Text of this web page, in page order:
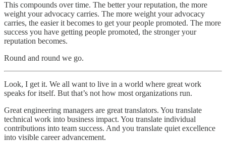
This compounds over time. The better your reputation, the more
weight your advocacy carries. The more weight your advocacy
carries, the easier it becomes to get your people promoted. The more
success you have getting people promoted, the stronger your
reputation becomes.
Round and round we go.
Look, I get it. We all want to live in a world where great work
speaks for itself. But that’s not how most organizations run.
Great engineering managers are great translators. You translate
technical work into business impact. You translate individual
contributions into team success. And you translate quiet excellence
into visible career advancement.